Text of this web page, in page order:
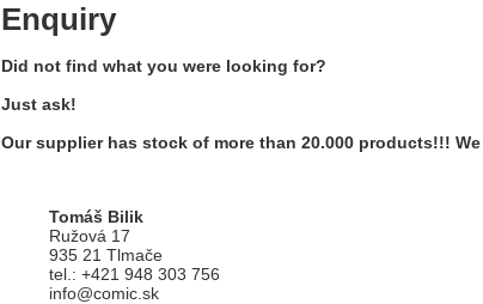
Enquiry
Did not find what you were looking for?
Just ask!
Our supplier has stock of more than 20.000 products!!!
Tomáš Bilik
Ružová 17
935 21 Tlmače
tel.: +421 948 303 756
info@comic.sk